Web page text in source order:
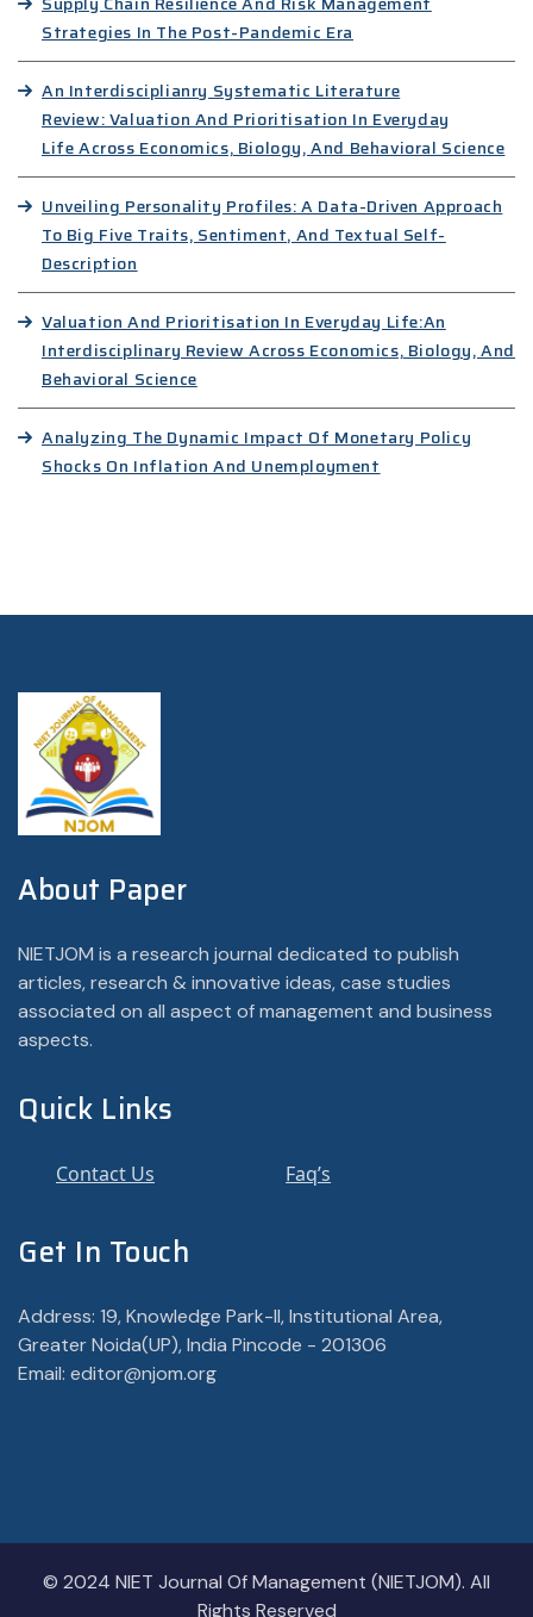
Strategies In The Post-Pandemic Era
An Interdisciplianry Systematic Literature
Review: Valuation And Prioritisation In Everyday
Life Across Economics, Biology, And Behavioral Science
Unveiling Personality Profiles: A Data-Driven Approach
To Big Five Traits, Sentiment, And Textual Self-
Description
Valuation And Prioritisation In Everyday Life:An
Interdisciplinary Review Across Economics, Biology, And
Behavioral Science
Analyzing The Dynamic Impact Of Monetary Policy
Shocks On Inflation And Unemployment
About Paper
NIETJOM is a research journal dedicated to publish
articles, research & innovative ideas, case studies
associated on all aspect of management and business
aspects.
Quick Links
Contact Us Faq’s
Get In Touch
Address: 19, Knowledge Park-II, Institutional Area,
Greater Noida(UP), India Pincode - 201306
Email: editor@njom.org
© 2024 NIET Journal Of Management (NIETJOM). All
Rights Reserved